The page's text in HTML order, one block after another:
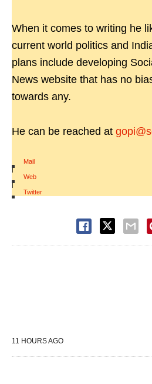
When it comes to writing he
current world politics and
plans include developing
News website that has no
towards any.
He can be reached at
Mail
|
Web
|
Twitter
11 HOURS AGO